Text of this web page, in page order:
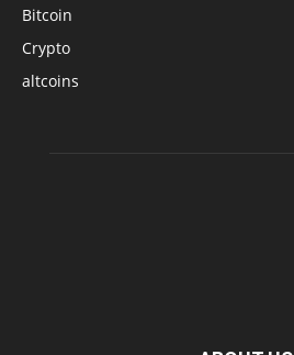
Bitcoin
Crypto
altcoins